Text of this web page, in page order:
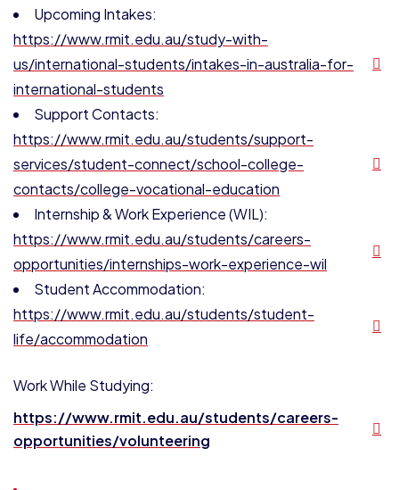
Upcoming Intakes:
https://www.rmit.edu.au/study-with-
us/international-students/intakes-in-australia-for-
international-students
Support Contacts:
https://www.rmit.edu.au/students/support-
services/student-connect/school-college-
contacts/college-vocational-education
Internship & Work Experience (WIL):
https://www.rmit.edu.au/students/careers-
opportunities/internships-work-experience-wil
Student Accommodation:
https://www.rmit.edu.au/students/student-
life/accommodation
Work While Studying:
https://www.rmit.edu.au/students/careers-
opportunities/volunteering